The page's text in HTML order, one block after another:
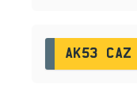
AK53 CAZ